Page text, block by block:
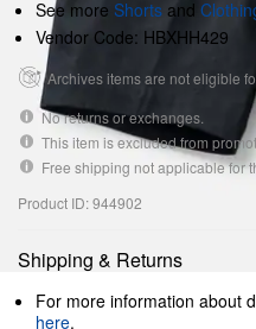
See more Shorts and
Vendor Code: HBXHH429
Archives items are not eligible
No returns or exchanges.
This item is excluded from
Free shipping not applicable for
Product ID: 944902
Shipping & Returns
For more information about
here.